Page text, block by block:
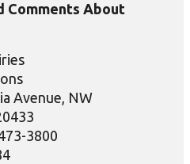
Comments About
Avenue, NW
3800